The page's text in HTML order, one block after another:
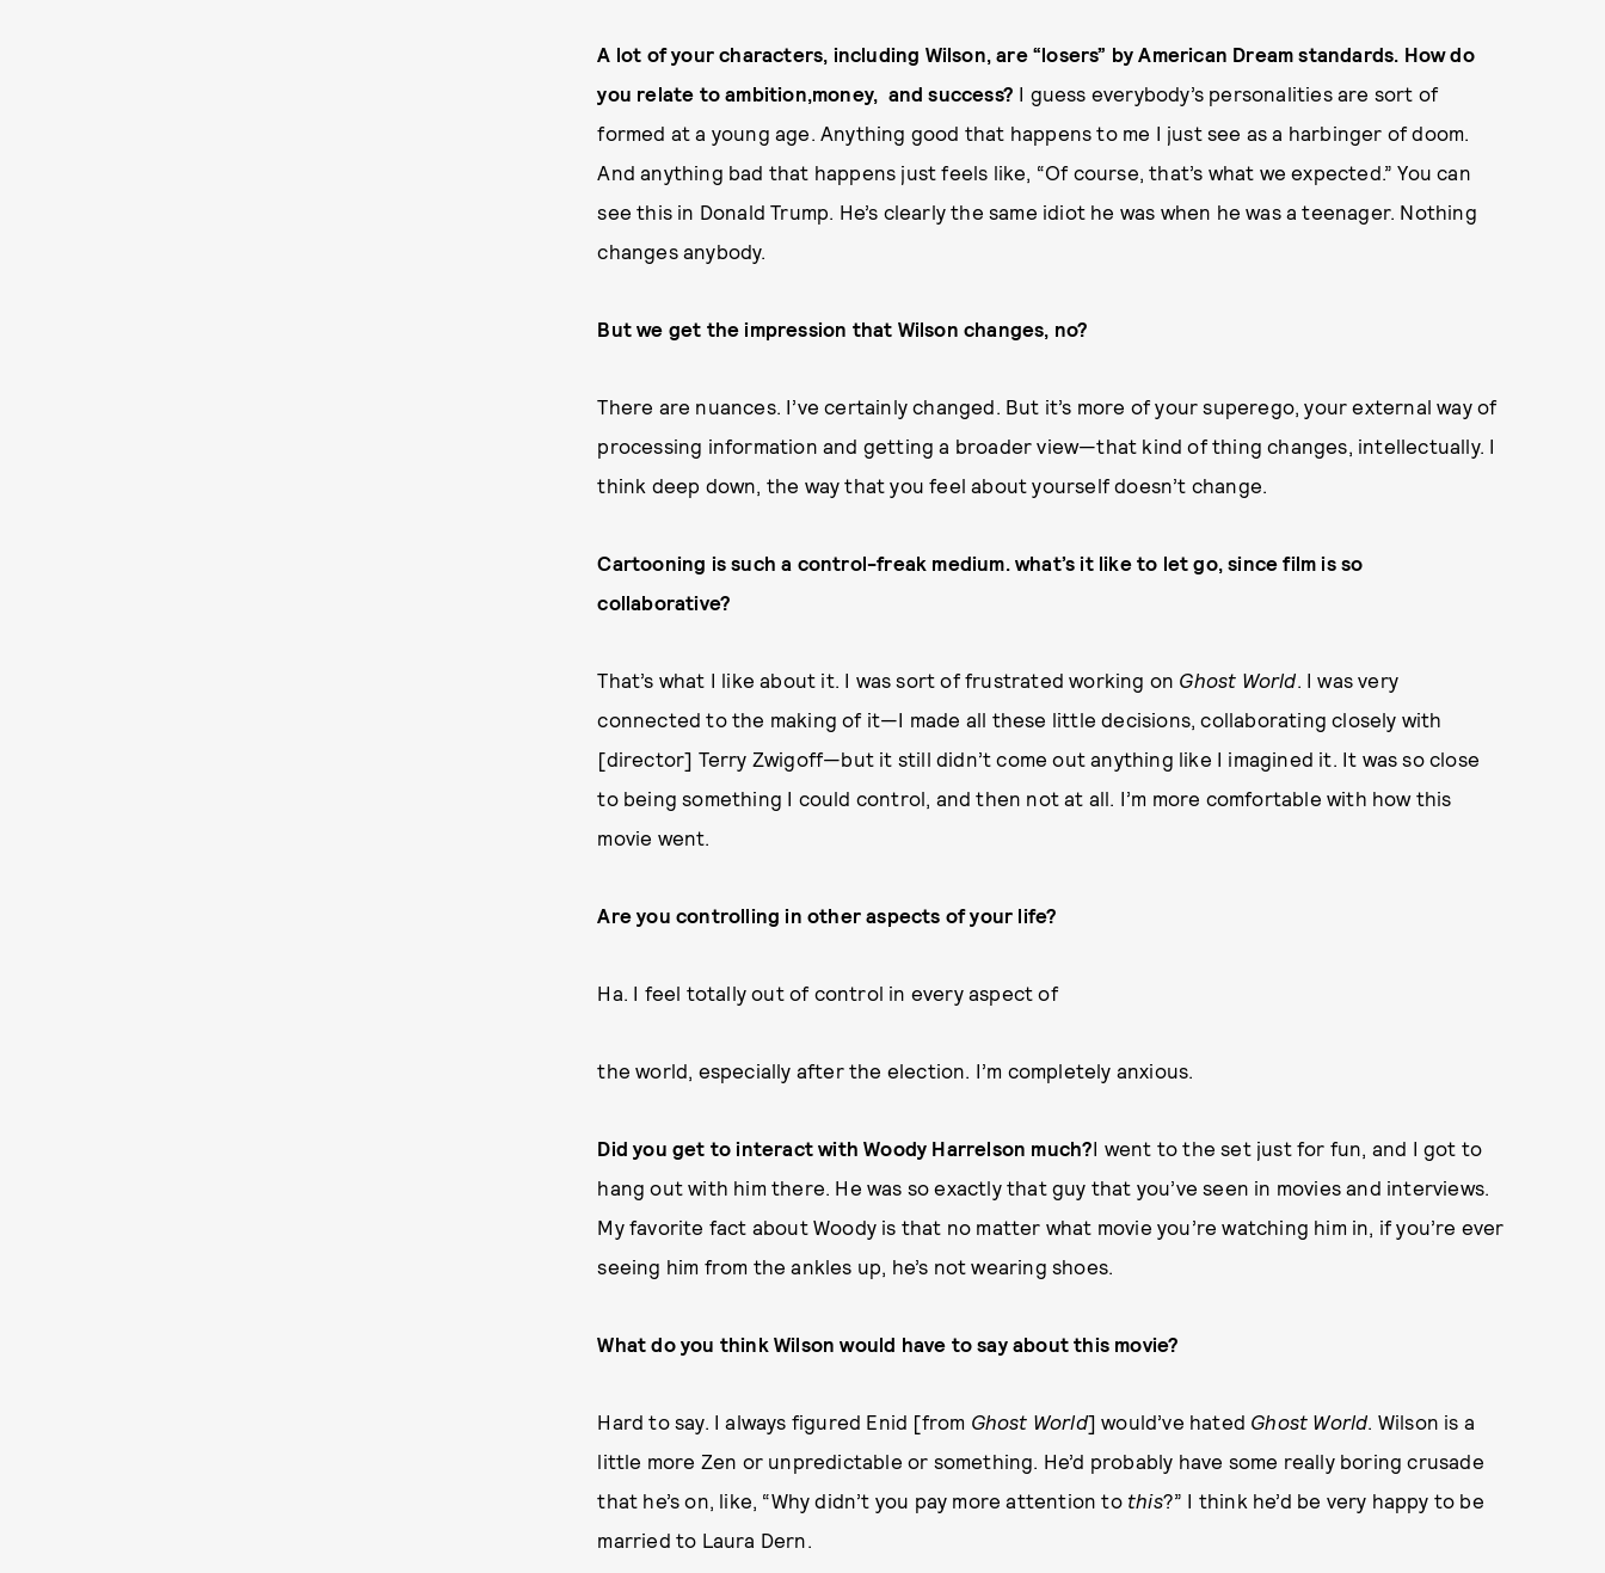
A lot of your characters, including Wilson, are “losers” by American Dream standards. How do
you relate to ambition,money, and success? I guess everybody’s personalities are sort of
formed at a young age. Anything good that happens to me I just see as a harbinger of doom.
And anything bad that happens just feels like, “Of course, that’s what we expected.” You can
see this in Donald Trump. He’s clearly the same idiot he was when he was a teenager. Nothing
changes anybody.
But we get the impression that Wilson changes, no?
There are nuances. I’ve certainly changed. But it’s more of your superego, your external way of
processing information and getting a broader view—that kind of thing changes, intellectually. I
think deep down, the way that you feel about yourself doesn’t change.
Cartooning is such a control-freak medium. what’s it like to let go, since film is so
collaborative?
That’s what I like about it. I was sort of frustrated working on Ghost World. I was very
connected to the making of it—I made all these little decisions, collaborating closely with
[director] Terry Zwigoff—but it still didn’t come out anything like I imagined it. It was so close
to being something I could control, and then not at all. I’m more comfortable with how this
movie went.
Are you controlling in other aspects of your life?
Ha. I feel totally out of control in every aspect of
the world, especially after the election. I’m completely anxious.
Did you get to interact with Woody Harrelson much?I went to the set just for fun, and I got to
hang out with him there. He was so exactly that guy that you’ve seen in movies and interviews.
My favorite fact about Woody is that no matter what movie you’re watching him in, if you’re ever
seeing him from the ankles up, he’s not wearing shoes.
What do you think Wilson would have to say about this movie?
Hard to say. I always figured Enid [from Ghost World] would’ve hated Ghost World. Wilson is a
little more Zen or unpredictable or something. He’d probably have some really boring crusade
that he’s on, like, “Why didn’t you pay more attention to this?” I think he’d be very happy to be
married to Laura Dern.